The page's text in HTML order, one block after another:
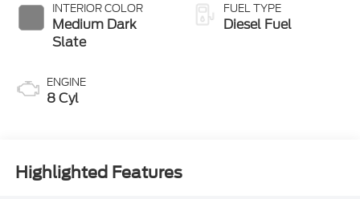
INTERIOR COLOR
Medium Dark
Slate
ENGINE
8 Cyl
FUEL TYPE
Diesel Fuel
Highlighted Features